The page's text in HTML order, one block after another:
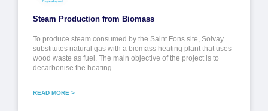
Steam Production from Biomass
To produce steam consumed by the Saint Fons site, Solvay
substitutes natural gas with a biomass heating plant that uses
wood waste as fuel. The main objective of the project is to
decarbonise the heating…
READ MORE >